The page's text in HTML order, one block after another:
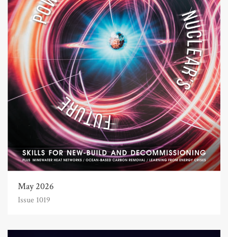
May 2026
Issue 1019